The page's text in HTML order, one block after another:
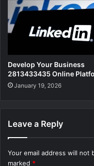
Develop Your Business
2813433435 Online
January 19, 2026
Leave a Reply
Your email address will not
marked *